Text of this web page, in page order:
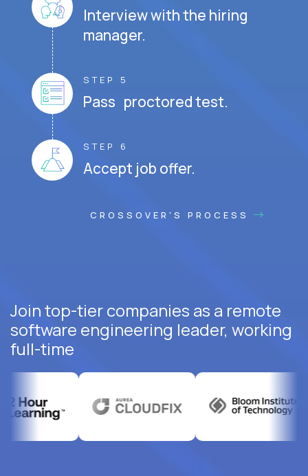
Interview with the hiring
manager.
STEP 5
Pass proctored test.
STEP 6
Accept job offer.
CROSSOVER'S PROCESS
Join top-tier companies as a remote
software engineering leader, working
full-time